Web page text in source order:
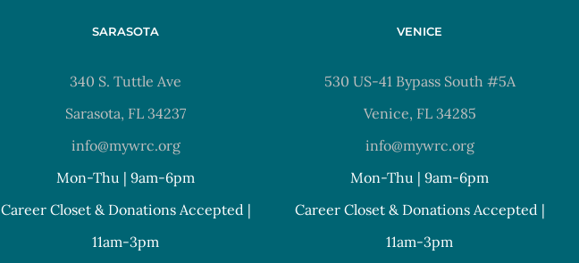
SARASOTA
340 S. Tuttle Ave
Sarasota, FL 34237
info@mywrc.org
Mon-Thu | 9am-6pm
Career Closet & Donations Accepted |
11am-3pm
VENICE
530 US-41 Bypass South #5A
Venice, FL 34285
info@mywrc.org
Mon-Thu | 9am-6pm
Career Closet & Donations Accepted |
11am-3pm